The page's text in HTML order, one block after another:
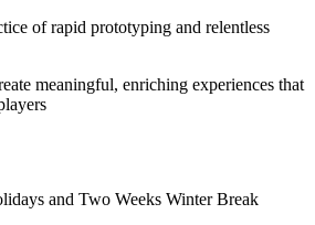
of rapid prototyping and relentless
meaningful, enriching experiences that
and Two Weeks Winter Break